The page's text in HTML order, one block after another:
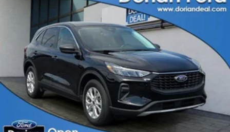
Front Head Air Bag
Rear Head Air Bag
Child Safety Locks
Back-Up Camera